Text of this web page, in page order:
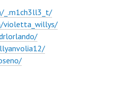
_.m1ch3ll3_t/
violetta_willys/